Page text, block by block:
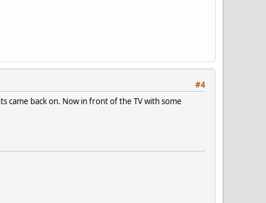
#4
came back on. Now in front of the TV with some